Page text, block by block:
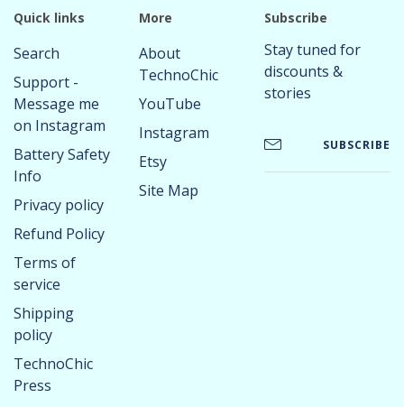
Quick links
Search
Support -
Message me
on Instagram
Battery Safety
Info
Privacy policy
Refund Policy
Terms of
service
Shipping
policy
TechnoChic
Press
More
About
TechnoChic
YouTube
Instagram
Etsy
Site Map
Subscribe
Stay tuned for
discounts &
stories
SUBSCRIBE